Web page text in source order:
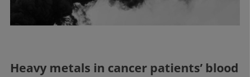
Heavy metals in cancer patients’ blood